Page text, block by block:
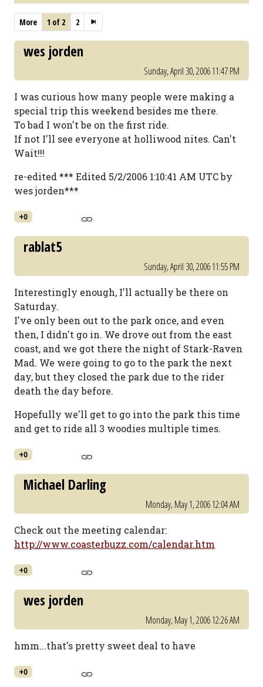
More 1 of 2 2
wes jorden
Sunday, April 30, 2006 11:47 PM
I was curious how many people were making a
special trip this weekend besides me there.
To bad I won't be on the first ride.
If not I'll see everyone at holliwood nites. Can't
Wait!!!
re-edited *** Edited 5/2/2006 1:10:41 AM UTC by
wes jorden***
+0
rablat5
Sunday, April 30, 2006 11:55 PM
Interestingly enough, I'll actually be there on
Saturday.
I've only been out to the park once, and even
then, I didn't go in. We drove out from the east
coast, and we got there the night of Stark-Raven
Mad. We were going to go to the park the next
day, but they closed the park due to the rider
death the day before.
Hopefully we'll get to go into the park this time
and get to ride all 3 woodies multiple times.
+0
Michael Darling
Monday, May 1, 2006 12:04 AM
Check out the meeting calendar:
http://www.coasterbuzz.com/calendar.htm
+0
wes jorden
Monday, May 1, 2006 12:26 AM
hmm...that's pretty sweet deal to have
+0